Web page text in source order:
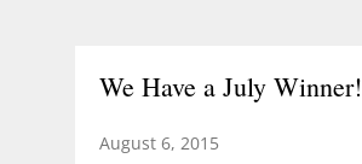
We Have a July Winner!
August 6, 2015